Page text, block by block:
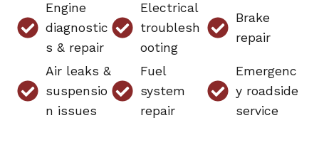
Engine
diagnostic
s & repair
Electrical
troublesh
ooting
Brake
repair
Air leaks &
suspensio
n issues
Fuel
system
repair
Emergenc
y roadside
service